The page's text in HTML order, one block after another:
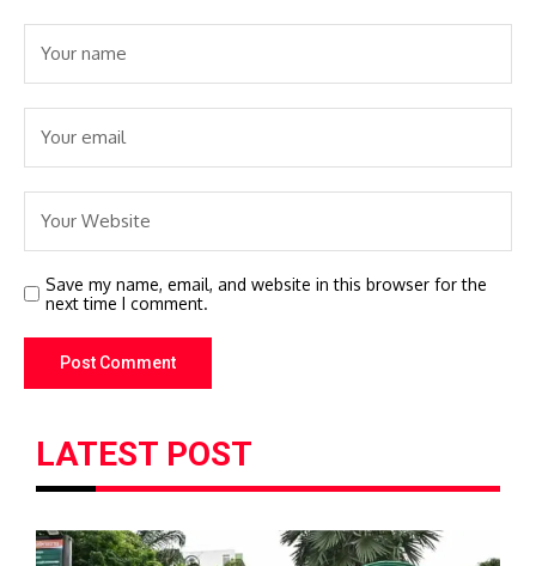
Save my name, email, and website in this browser for the
next time I comment.
LATEST POST